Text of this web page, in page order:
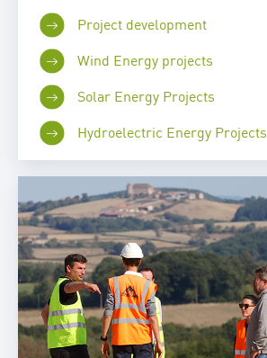
Project development
Wind Energy projects
Solar Energy Projects
Hydroelectric Energy Projects